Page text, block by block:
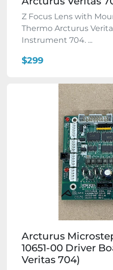
Z Focus Lens with
Thermo Arcturus
Instrument 704. ...
$299
Arcturus
10651-00 Driver
Veritas 704)